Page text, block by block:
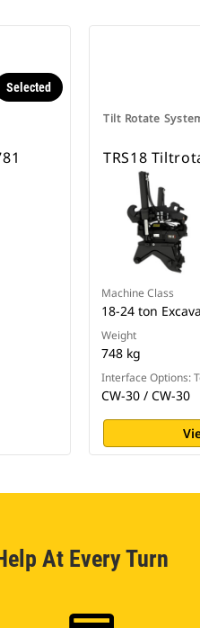
Selected
Tilt Rotate
TRS18
Machine Class
18-24 ton
Weight
748 kg
Interface Options:
CW-30 / CW-30
At Every Turn